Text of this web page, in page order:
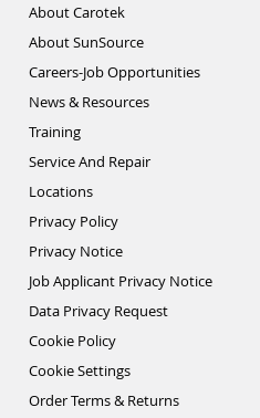
About Carotek
About SunSource
Careers-Job Opportunities
News & Resources
Training
Service And Repair
Locations
Privacy Policy
Privacy Notice
Job Applicant Privacy Notice
Data Privacy Request
Cookie Policy
Cookie Settings
Order Terms & Returns